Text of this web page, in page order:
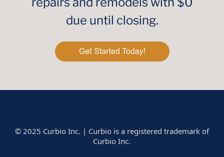
due until closing.
© 2025 Curbio Inc. | Curbio is a registered trademark of
Curbio Inc.